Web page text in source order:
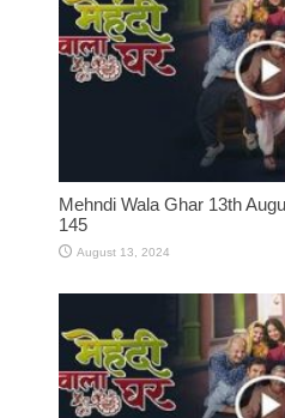
Mehndi Wala Ghar 13th
145
August 13, 2024